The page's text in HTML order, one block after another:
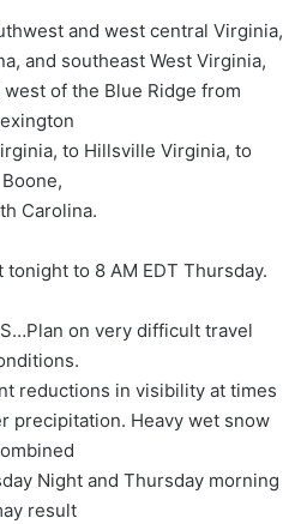
and west central Virginia,
and southeast West Virginia,
of the Blue Ridge from
to Hillsville Virginia, to
Boone,
Carolina.
to 8 AM EDT Thursday.
on very difficult travel
reductions in visibility at times
precipitation. Heavy wet snow
Night and Thursday morning
result